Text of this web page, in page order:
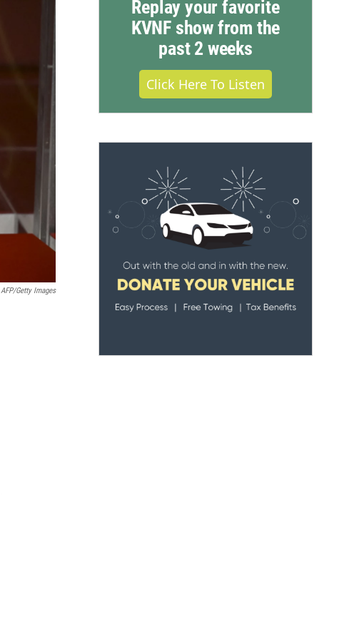
AFP/Getty Images
Replay your favorite
KVNF show from the
past 2 weeks
Click Here To Listen